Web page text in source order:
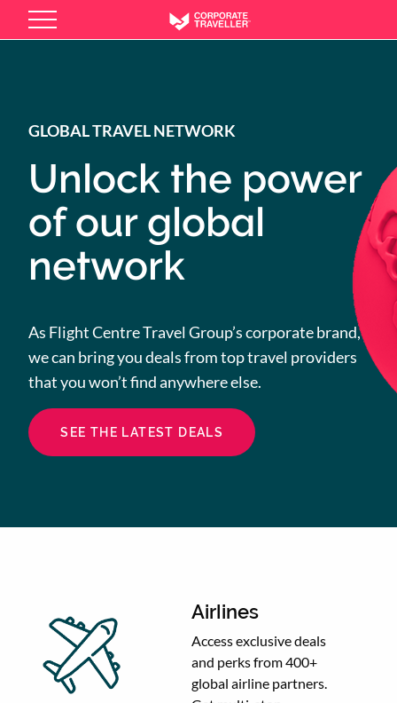
GLOBAL TRAVEL NETWORK
Unlock the power
of our global
network
As Flight Centre Travel Group’s corporate brand,
we can bring you deals from top travel providers
that you won’t find anywhere else.
SEE THE LATEST DEALS
Airlines
Access exclusive deals
and perks from 400+
global airline partners.